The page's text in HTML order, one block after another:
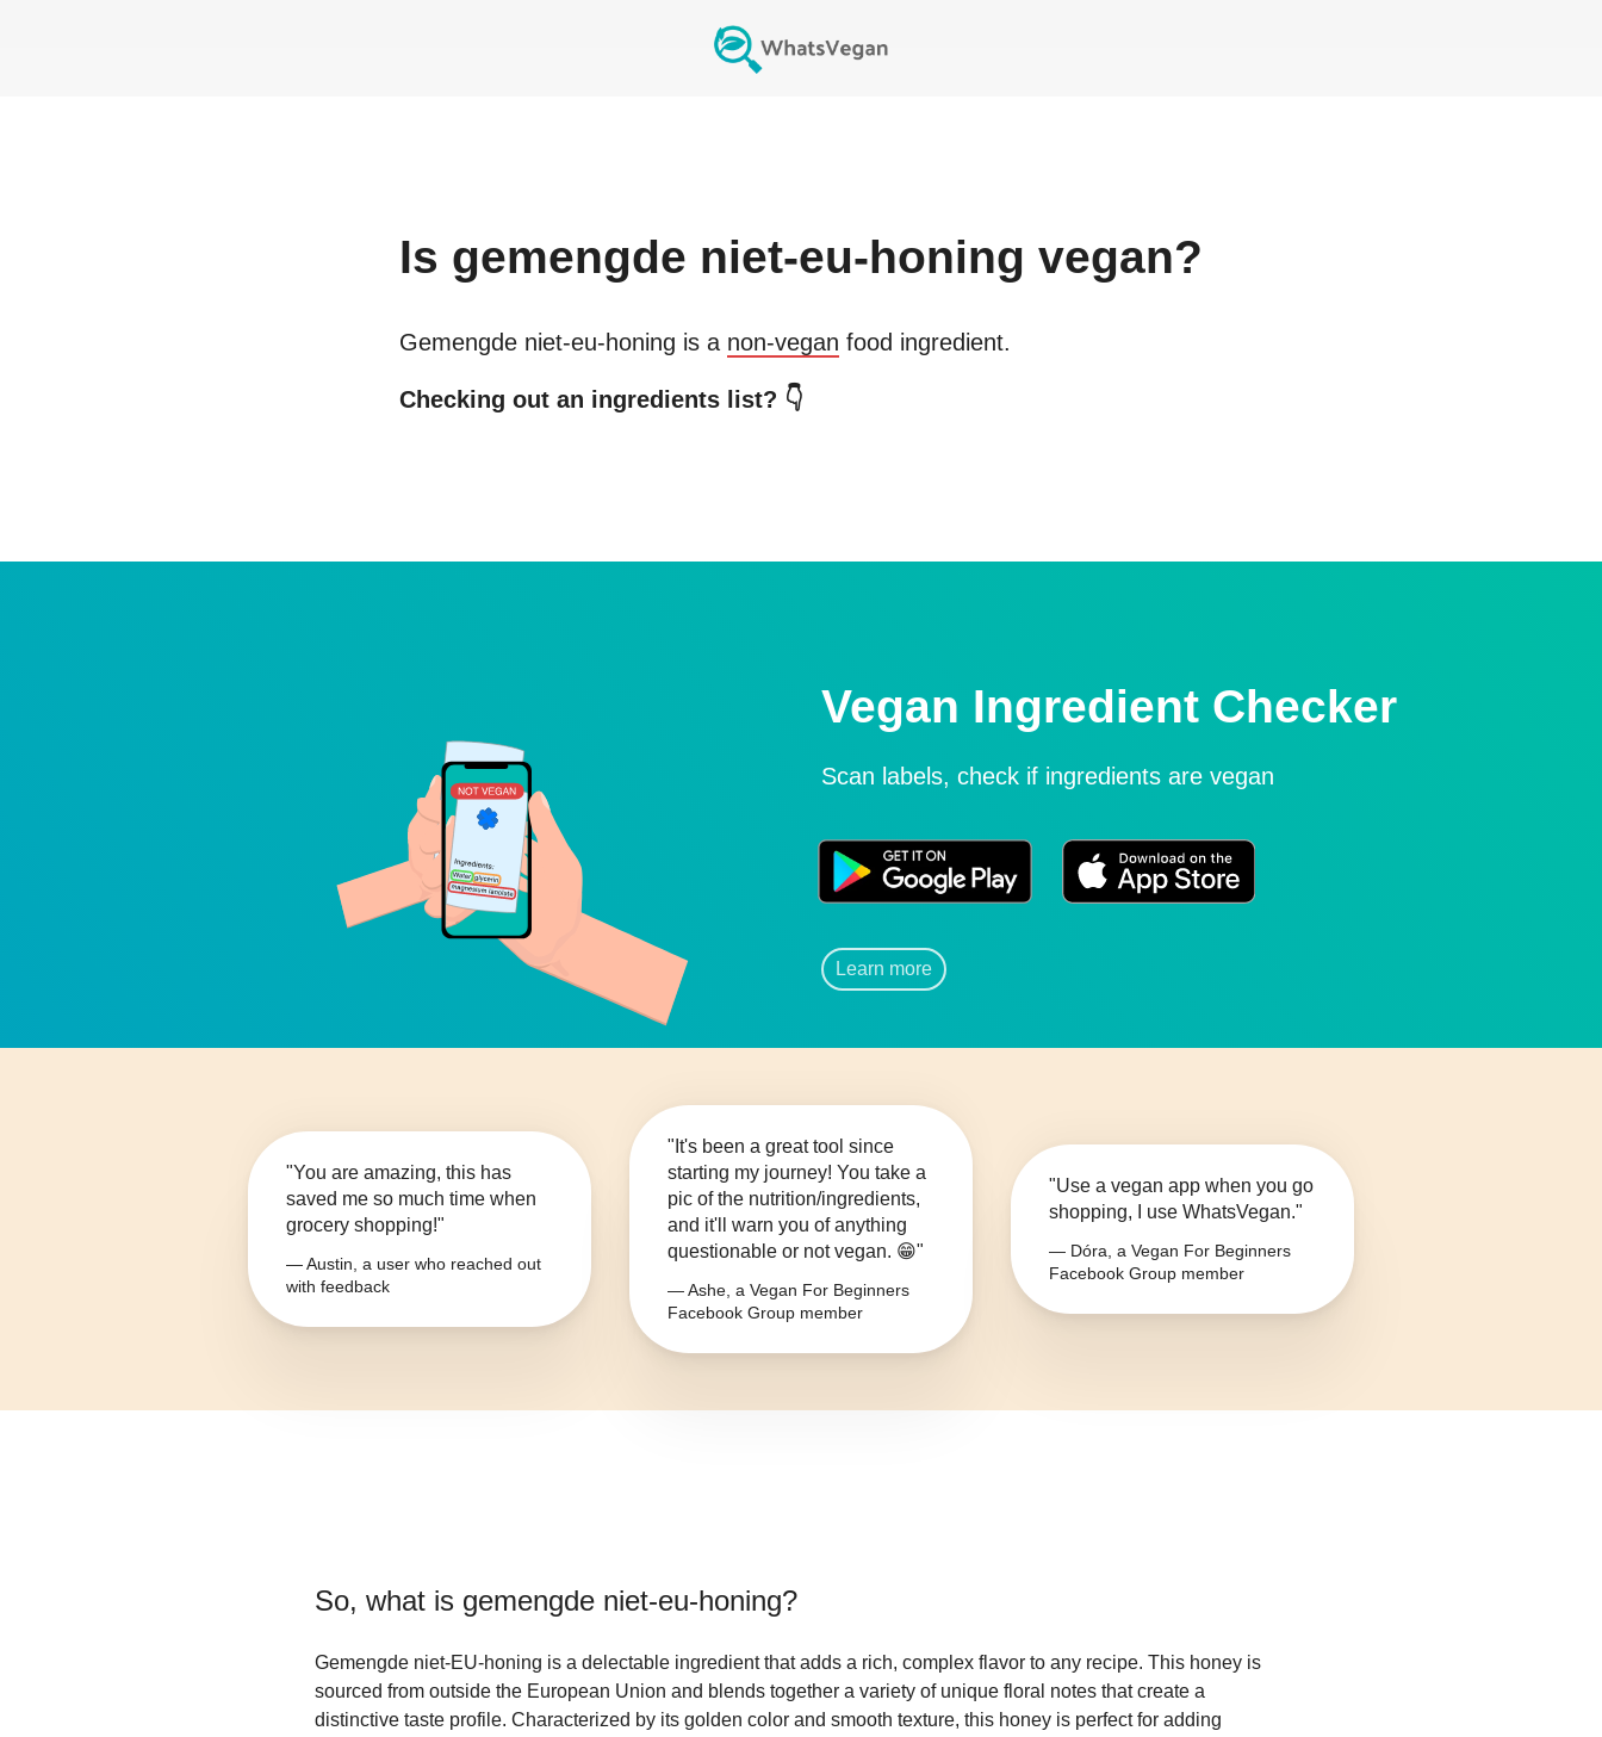
Is gemengde niet-eu-honing vegan?
Gemengde niet-eu-honing is a non-vegan food ingredient.
Checking out an ingredients list? 👇
Vegan Ingredient Checker
Scan labels, check if ingredients are vegan
Learn more
"You are amazing, this has
saved me so much time when
grocery shopping!"
— Austin, a user who reached out
with feedback
"It's been a great tool since
starting my journey! You take a
pic of the nutrition/ingredients,
and it'll warn you of anything
questionable or not vegan. 😁"
— Ashe, a Vegan For Beginners
Facebook Group member
"Use a vegan app when you go
shopping, I use WhatsVegan."
— Dóra, a Vegan For Beginners
Facebook Group member
So, what is gemengde niet-eu-honing?
Gemengde niet-EU-honing is a delectable ingredient that adds a rich, complex flavor to any recipe. This honey is
sourced from outside the European Union and blends together a variety of unique floral notes that create a
distinctive taste profile. Characterized by its golden color and smooth texture, this honey is perfect for adding